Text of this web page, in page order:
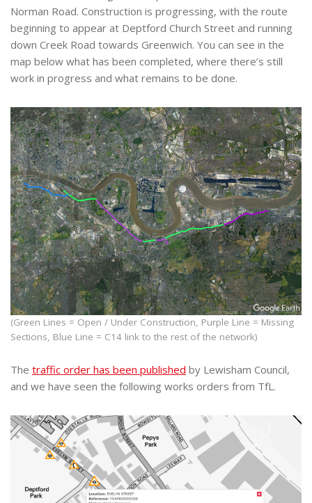
Norman Road. Construction is progressing, with the route
beginning to appear at Deptford Church Street and running
down Creek Road towards Greenwich. You can see in the
map below what has been completed, where there’s still
work in progress and what remains to be done.
(Green Lines = Open / Under Construction, Purple Line = Missing
Sections, Blue Line = C14 link to the rest of the network)
The traffic order has been published by Lewisham Council,
and we have seen the following works orders from TfL.